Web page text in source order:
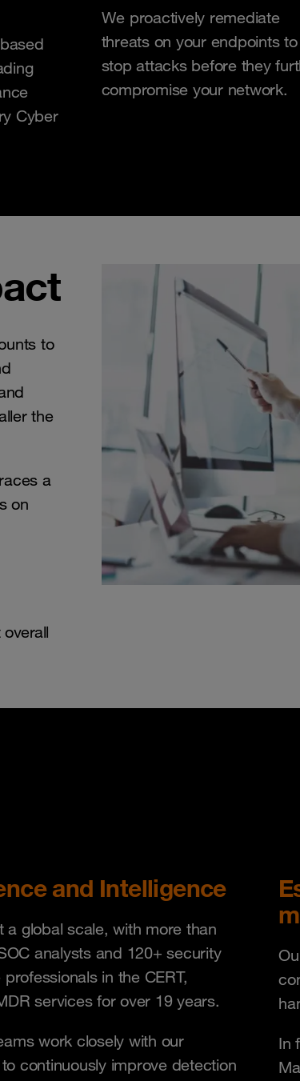
Cyber
We proactively remediate
threats on your endpoints to
stop attacks before they
compromise your network.
to
the
a
on
and Intelligence
a global scale, with more than
analysts and 120+ security
professionals in the CERT,
services for over 19 years.
work closely with our
continuously improve detection
In